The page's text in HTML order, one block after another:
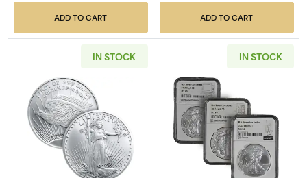
ADD TO CART ADD TO CART
IN STOCK
Read more aboutSaint-Gauden 1oz Silver
IN STOCK
Read more